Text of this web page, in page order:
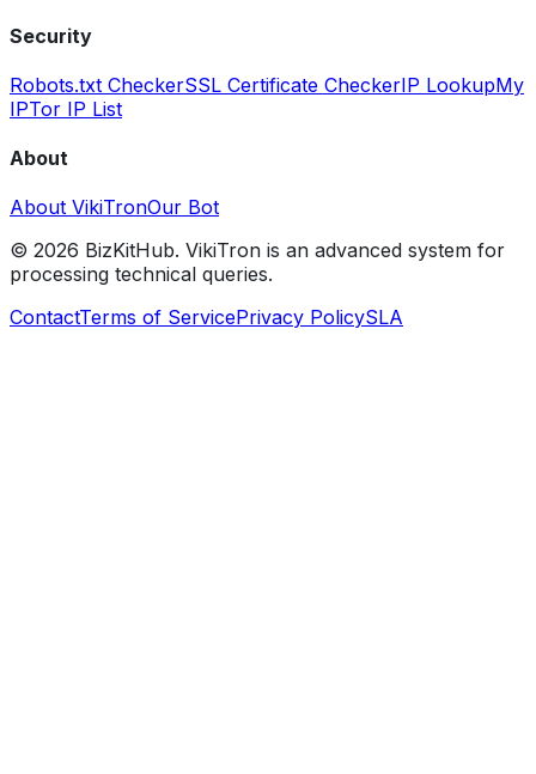
Security
Robots.txt CheckerSSL Certificate CheckerIP LookupMy
IPTor IP List
About
About VikiTronOur Bot
© 2026 BizKitHub. VikiTron is an advanced system for
processing technical queries.
ContactTerms of ServicePrivacy PolicySLA